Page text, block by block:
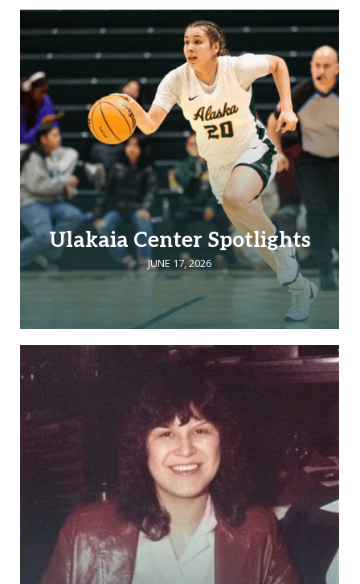
Ulakaia Center Spotlights
JUNE 17, 2026